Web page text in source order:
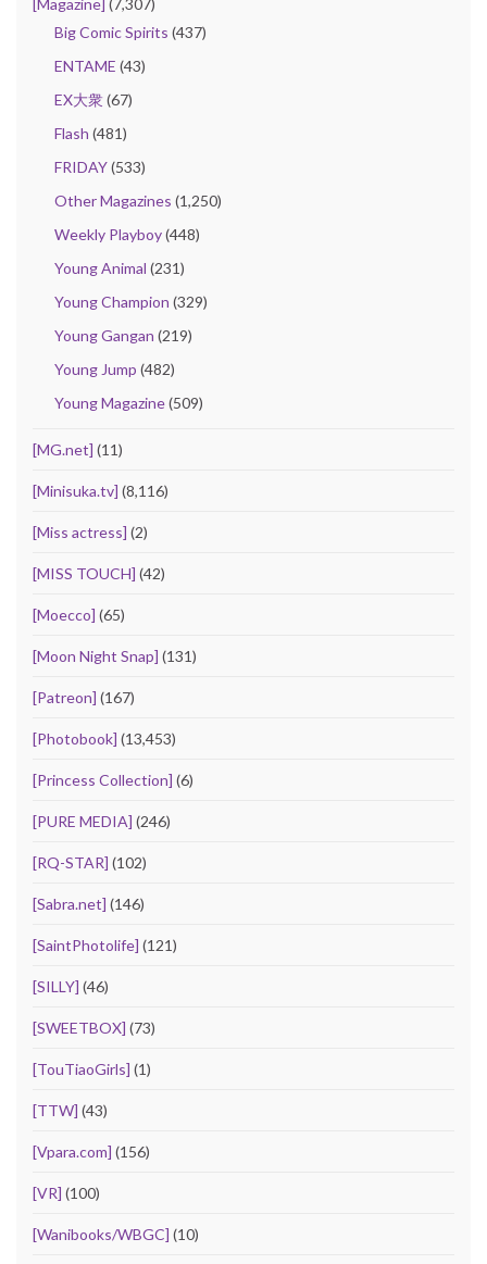
Big Comic Spirits (437)
ENTAME (43)
EX大衆(67)
Flash (481)
FRIDAY(533)
Other Magazines (1,250)
Weekly Playboy(448)
Young Animal (231)
Young Champion (329)
Young Gangan (219)
Young Jump (482)
Young Magazine(509)
[MG.net] (11)
[Minisuka.tv] (8,116)
[Miss actress] (2)
[MISS TOUCH] (42)
[Moecco] (65)
[Moon Night Snap] (131)
[Patreon] (167)
[Photobook] (13,453)
[Princess Collection] (6)
[PURE MEDIA] (246)
[RQ-STAR] (102)
[Sabra.net] (146)
[SaintPhotolife] (121)
[SILLY] (46)
[SWEETBOX] (73)
[TouTiaoGirls] (1)
[TTW] (43)
[Vpara.com] (156)
[VR] (100)
[Wanibooks/WBGC] (10)